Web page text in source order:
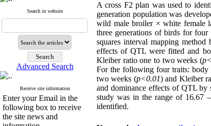
Search in website
Advanced Search
Receive site information
Enter your Email in the
following box to receive
the site news and
A cross F2 plan was used to
generation population was
wild male broiler × white female
three generations of birds for
squares interval mapping
effects of QTL were fitted and
Kleiber ratio one to two weeks (
For the following four traits:
two weeks (p<0.01) and Kleiber
and dominance effects of QTL
study was in the range of 16.67
identified.